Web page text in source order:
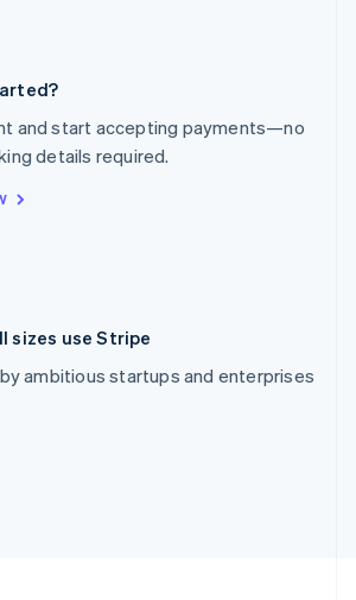
and start accepting payments—no
details required.
sizes use Stripe
ambitious startups and enterprises